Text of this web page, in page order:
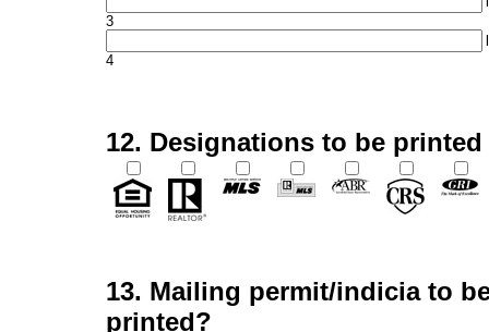
3
4
12. Designations to be
13. Mailing permit/indicia to
printed?